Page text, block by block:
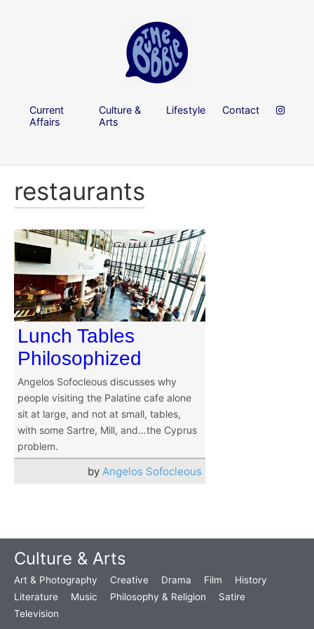
Current
Affairs
Culture &
Arts
Lifestyle Contact
restaurants
Lunch Tables
Philosophized
Angelos Sofocleous discusses why
people visiting the Palatine cafe alone
sit at large, and not at small, tables,
with some Sartre, Mill, and…the Cyprus
problem.
by Angelos Sofocleous
Culture & Arts
Art & Photography Creative Drama Film
History
Literature
Music Philosophy & Religion
Satire
Television